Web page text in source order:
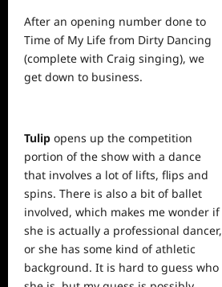
After an opening number done to
Time of My Life from Dirty Dancing
(complete with Craig singing), we
get down to business.
Tulip opens up the competition
portion of the show with a dance
that involves a lot of lifts, flips and
spins. There is also a bit of ballet
involved, which makes me wonder if
she is actually a professional dancer,
or she has some kind of athletic
background. It is hard to guess who